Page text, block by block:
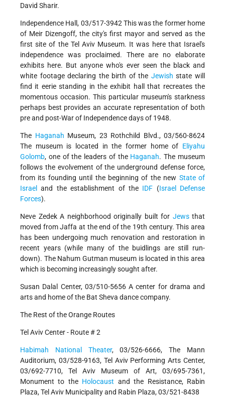
David Sharir.
Independence Hall, 03/517-3942 This was the former home
of Meir Dizengoff, the city's first mayor and served as the
first site of the Tel Aviv Museum. It was here that Israel's
independence was proclaimed. There are no elaborate
exhibits here. But anyone who's ever seen the black and
white footage declaring the birth of the Jewish state will
find it eerie standing in the exhibit hall that recreates the
momentous occasion. This particular museum's starkness
perhaps best provides an accurate representation of both
pre and post-War of Independence days of 1948.
The Haganah Museum, 23 Rothchild Blvd., 03/560-8624
The museum is located in the former home of Eliyahu
Golomb, one of the leaders of the Haganah. The museum
follows the evolvement of the underground defense force,
from its founding until the beginning of the new State of
Israel
and the establishment of the IDF (Israel Defense
Forces).
Neve Zedek A neighborhood originally built for Jewsthat
moved from Jaffa at the end of the 19th century. This area
has been undergoing much renovation and restoration in
recent years (while many of the buidlings are still run-
down). The Nahum Gutman museum is located in this area
which is becoming increasingly sought after.
Susan Dalal Center, 03/510-5656 A center for drama and
arts and home of the Bat Sheva dance company.
The Rest of the Orange Routes
Tel Aviv Center - Route # 2
Habimah National Theater, 03/526-6666, The Mann
Auditorium, 03/528-9163, Tel Aviv Performing Arts Center,
03/692-7710, Tel Aviv Museum of Art, 03/695-7361,
Monument to the Holocaust and the Resistance, Rabin
Plaza, Tel Aviv Municipality and Rabin Plaza, 03/521-8438